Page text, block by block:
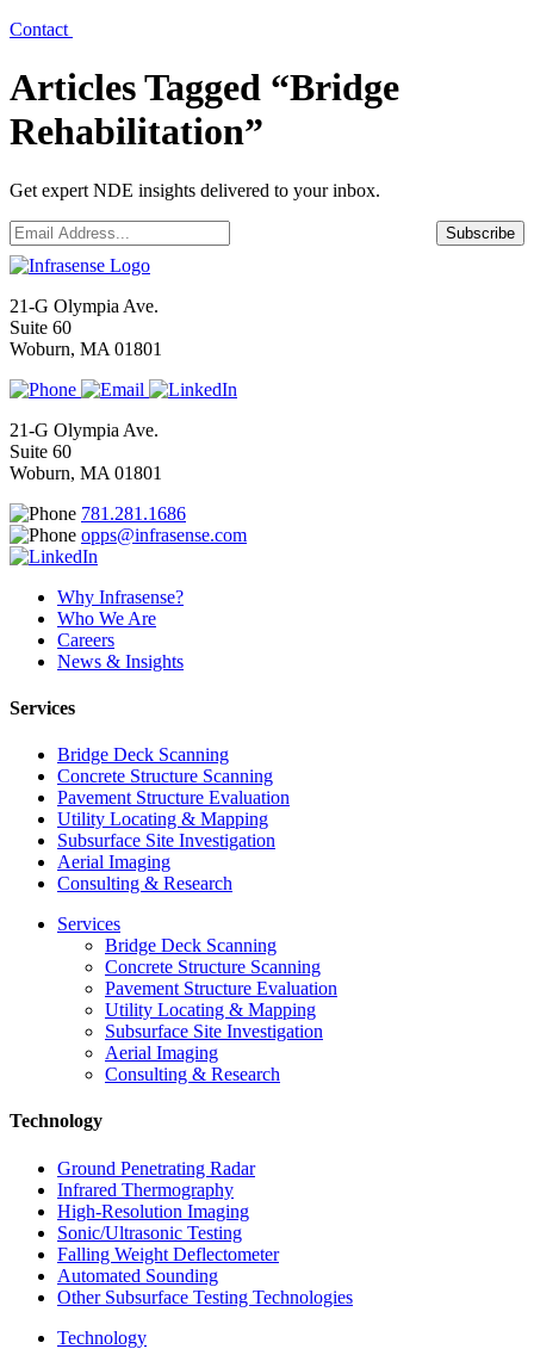
Contact
Articles Tagged “Bridge
Rehabilitation”
Get expert NDE insights delivered to your inbox.
Email * Subscribe
21-G Olympia Ave.
Suite 60
Woburn, MA 01801
21-G Olympia Ave.
Suite 60
Woburn, MA 01801
781.281.1686
opps@infrasense.com
Why Infrasense?
Who We Are
Careers
News & Insights
Services
Bridge Deck Scanning
Concrete Structure Scanning
Pavement Structure Evaluation
Utility Locating & Mapping
Subsurface Site Investigation
Aerial Imaging
Consulting & Research
Services
Bridge Deck Scanning
Concrete Structure Scanning
Pavement Structure Evaluation
Utility Locating & Mapping
Subsurface Site Investigation
Aerial Imaging
Consulting & Research
Technology
Ground Penetrating Radar
Infrared Thermography
High-Resolution Imaging
Sonic/Ultrasonic Testing
Falling Weight Deflectometer
Automated Sounding
Other Subsurface Testing Technologies
Technology